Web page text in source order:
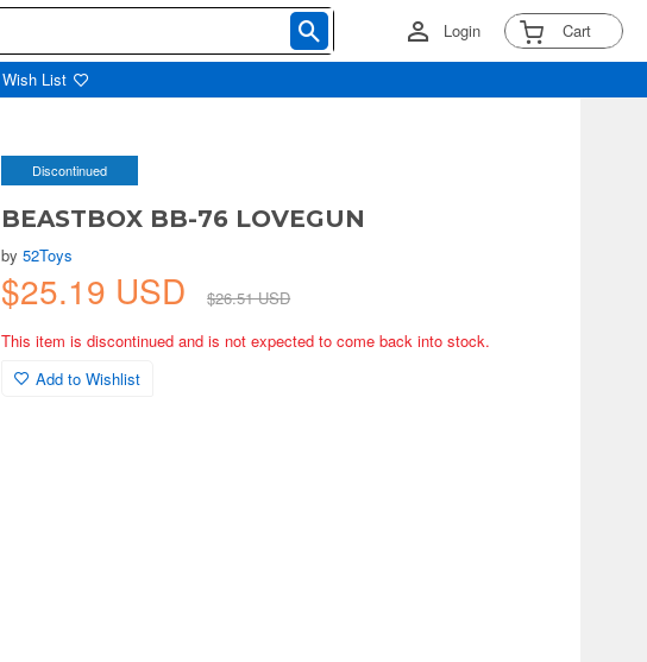
Login Cart
Wish List
Discontinued
BEASTBOX BB-76 LOVEGUN
by52Toys
$25.19 USD
$26.51 USD
This item is discontinued and is not expected to come back into stock.
Add to Wishlist